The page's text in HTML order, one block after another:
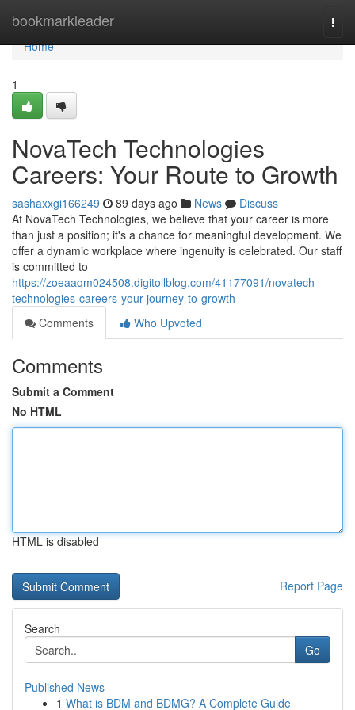
bookmarkleader
Home
Home
1
NovaTech Technologies
Careers: Your Route to Growth
sashaxxgi166249 89 days ago News
Discuss
At NovaTech Technologies, we believe that your career is more
than just a position; it's a chance for meaningful development. We
offer a dynamic workplace where ingenuity is celebrated. Our staff
is committed to
https://zoeaaqm024508.digitollblog.com/41177091/novatech-
technologies-careers-your-journey-to-growth
Comments
Who Upvoted
Comments
Submit a Comment
No HTML
HTML is disabled
Report Page
Search
Go
Published News
1 What is BDM and BDMG? A Complete Guide